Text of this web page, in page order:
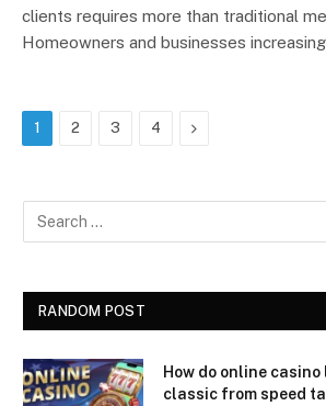
clients requires more than traditional
Homeowners and businesses
1 2 3 4 Next
RANDOM POST
How do online
classic from speed